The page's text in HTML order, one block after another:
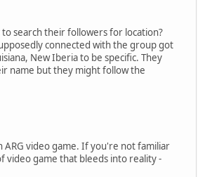
to search their followers for location?
connected with the group got
New Iberia to be specific. They
name but they might follow the
ARG video game. If you're not familiar
video game that bleeds into reality -